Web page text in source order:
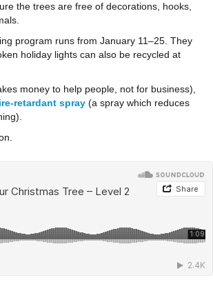
the trees are free of decorations, hooks,
program runs from January 11–25. They
holiday lights can also be recycled at
money to help people, not for business),
retardant spray (a spray which reduces